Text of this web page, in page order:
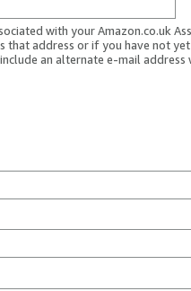
with your Amazon.co.uk
that address or if you have not
an alternate e-mail address